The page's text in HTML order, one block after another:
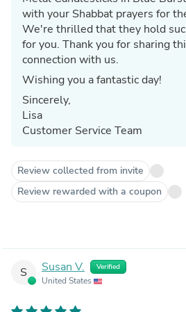
with your Shabbat prayers for
We're thrilled that they hold
for you. Thank you for sharing
connection with us.
Wishing you a fantastic day!
Sincerely,
Lisa
Customer Service Team
Review collected from invite
Review rewarded with a coupon
S Susan V. Verified
United States